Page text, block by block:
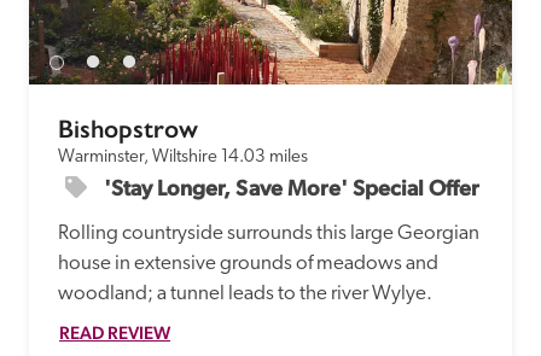
entry.
Independent
Recommended
Trusted
Bishopstrow
Warminster, Wiltshire 14.03 miles
'Stay Longer, Save More' Special Offer
Rolling countryside surrounds this large Georgian
house in extensive grounds of meadows and
woodland; a tunnel leads to the river Wylye.
READ REVIEW